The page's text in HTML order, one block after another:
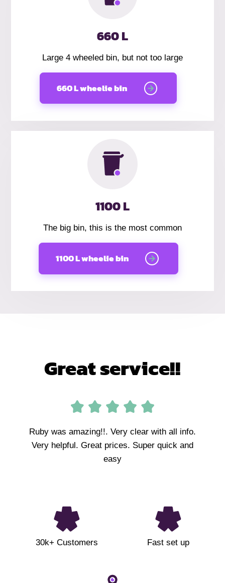
660 L
Large 4 wheeled bin, but not too large
660 L wheelie bin
1100 L
The big bin, this is the most common
1100 L wheelie bin
Great service!!
Ruby was amazing!!. Very clear with all info.
Very helpful. Great prices. Super quick and
easy
30k+ Customers Fast set up